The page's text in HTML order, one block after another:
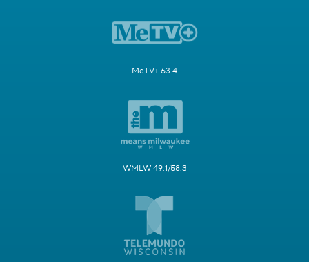
MeTV+ 63.4
WMLW 49.1/58.3